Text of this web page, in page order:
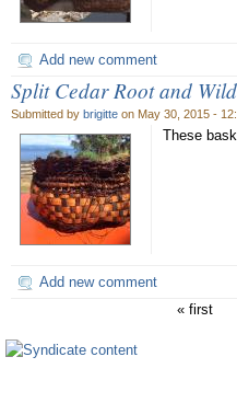
Add new comment
Split Cedar Root and
Submitted by brigitte on May 30, 2015 -
These
Add new comment
« first